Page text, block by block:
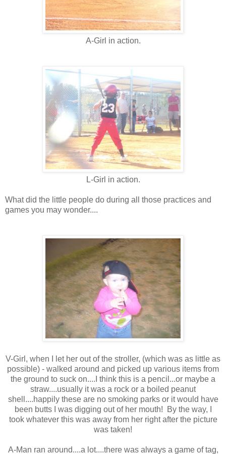
A-Girl in action.
L-Girl in action.
What did the little people do during all those practices and
games you may wonder....
V-Girl, when I let her out of the stroller, (which was as little as
possible) - walked around and picked up various items from
the ground to suck on....I think this is a pencil...or maybe a
straw....usually it was a rock or a boiled peanut
shell....happily these are no smoking parks or it would have
been butts I was digging out of her mouth! By the way, I
took whatever this was away from her right after the picture
was taken!
A-Man ran around....a lot....there was always a game of tag,